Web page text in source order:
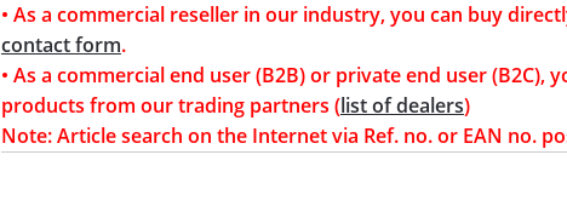
• As a commercial reseller in our industry, you can buy
contact form.
• As a commercial end user (B2B) or private end user (B2C),
products from our trading partners (list of dealers)
Note: Article search on the Internet via Ref. no. or EAN no.